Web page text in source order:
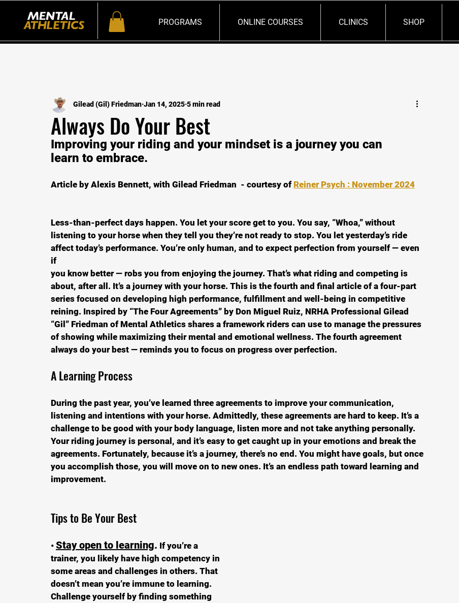
PROGRAMS ONLINE COURSES CLINICS SHOP
Always Do Your Best
Gilead (Gil) Friedman Jan 14, 2025 5 min read
Improving your riding and your mindset is a journey you can
learn to embrace.
Article by Alexis Bennett, with Gilead Friedman  - courtesy of Reiner Psych : November 2024
Less-than-perfect days happen. You let your score get to you. You say, “Whoa,” without
listening to your horse when they tell you they’re not ready to stop. You let yesterday’s ride
affect today’s performance. You’re only human, and to expect perfection from yourself — even
if
you know better — robs you from enjoying the journey. That’s what riding and competing is
about, after all. It’s a journey with your horse. This is the fourth and final article of a four-part
series focused on developing high performance, fulfillment and well-being in competitive
reining. Inspired by “The Four Agreements” by Don Miguel Ruiz, NRHA Professional Gilead
“Gil” Friedman of Mental Athletics shares a framework riders can use to manage the pressures
of showing while maximizing their mental and emotional wellness. The fourth agreement
always do your best — reminds you to focus on progress over perfection.
A Learning Process
During the past year, you’ve learned three agreements to improve your communication,
listening and intentions with your horse. Admittedly, these agreements are hard to keep. It’s a
challenge to be good with your body language, listen more and not take anything personally.
Your riding journey is personal, and it’s easy to get caught up in your emotions and break the
agreements. Fortunately, because it’s a journey, there’s no end. You might have goals, but once
you accomplish those, you will move on to new ones. It’s an endless path toward learning and
improvement.
Tips to Be Your Best
• Stay open to learning. If you’re a
trainer, you likely have high competency in
some areas and challenges in others. That
doesn’t mean you’re immune to learning.
Challenge yourself by finding something